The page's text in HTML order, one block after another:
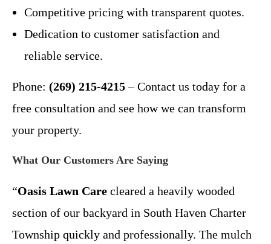
Competitive pricing with transparent quotes.
Dedication to customer satisfaction and
reliable service.
Phone: (269) 215-4215– Contact us today for a
free consultation and see how we can transform
your property.
What Our Customers Are Saying
“Oasis Lawn Care cleared a heavily wooded
section of our backyard in South Haven Charter
Township quickly and professionally. The mulch